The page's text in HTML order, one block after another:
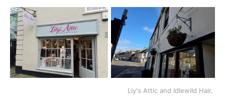
Liy's Attic and Idlewild Hair.